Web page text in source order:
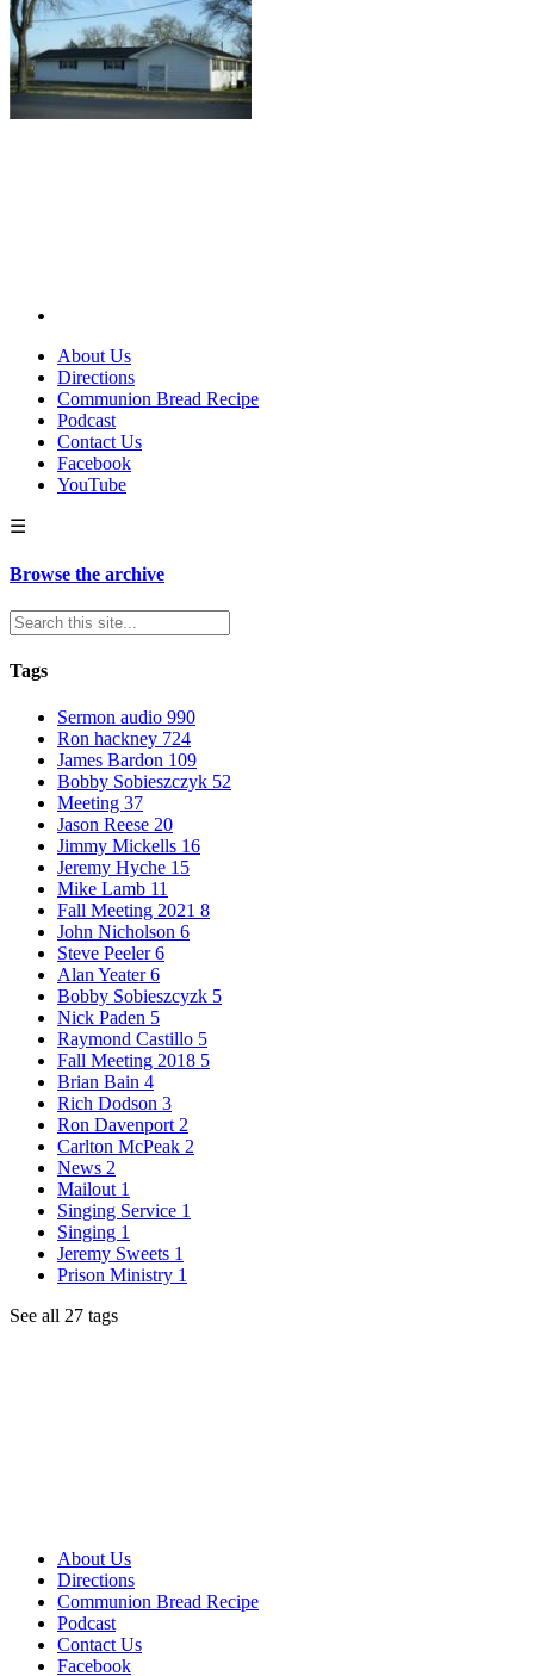
About Us
Directions
Communion Bread Recipe
Podcast
Contact Us
Facebook
YouTube
☰
Browse the archive
Tags
Sermon audio 990
Ron hackney 724
James Bardon 109
Bobby Sobieszczyk 52
Meeting 37
Jason Reese 20
Jimmy Mickells 16
Jeremy Hyche 15
Mike Lamb 11
Fall Meeting 2021 8
John Nicholson 6
Steve Peeler6
Alan Yeater6
Bobby Sobieszcyzk 5
Nick Paden 5
Raymond Castillo 5
Fall Meeting 2018 5
Brian Bain 4
Rich Dodson 3
Ron Davenport2
Carlton McPeak 2
News 2
Mailout 1
Singing Service 1
Singing 1
Jeremy Sweets 1
Prison Ministry 1
See all 27 tags
About Us
Directions
Communion Bread Recipe
Podcast
Contact Us
Facebook